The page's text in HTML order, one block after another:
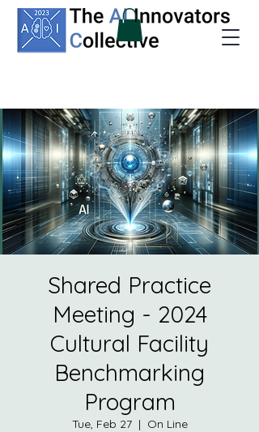
Shared Practice
Meeting - 2024
Cultural Facility
Benchmarking
Program
Tue, Feb 27
  |
On Line